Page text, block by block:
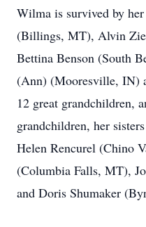
Wilma is survived by
(Billings, MT), Alvin
Bettina Benson (South
(Ann) (Mooresville, IN)
12 great grandchildren,
grandchildren, her
Helen Rencurel (Chino
(Columbia Falls, MT),
and Doris Shumaker